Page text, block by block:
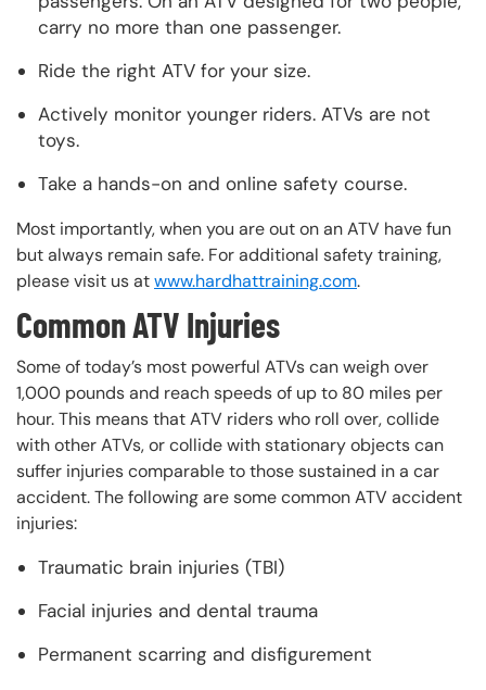
carry no more than one passenger.
Ride the right ATV for your size.
Actively monitor younger riders. ATVs are not
toys.
Take a hands-on and online safety course.
Most importantly, when you are out on an ATV have fun
but always remain safe. For additional safety training,
please visit us atwww.hardhattraining.com.
Common ATV Injuries
Some of today’s most powerful ATVs can weigh over
1,000 pounds and reach speeds of up to 80 miles per
hour. This means that ATV riders who roll over, collide
with other ATVs, or collide with stationary objects can
suffer injuries comparable to those sustained in a car
accident. The following are some common ATV accident
injuries:
Traumatic brain injuries (TBI)
Facial injuries and dental trauma
Permanent scarring and disfigurement